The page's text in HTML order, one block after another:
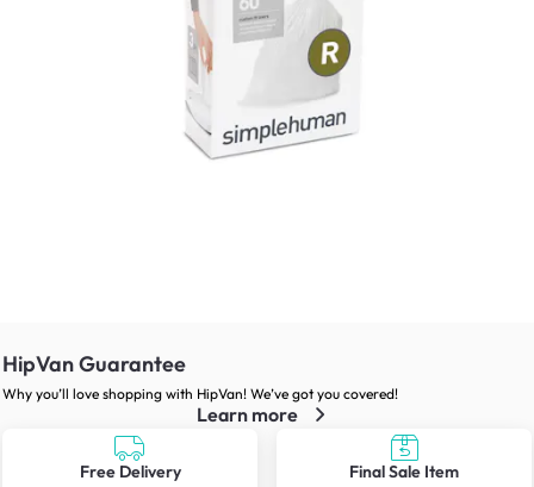
HipVan Guarantee
Why you’ll love shopping with HipVan! We’ve got you covered!
Learn more
Free Delivery Final Sale Item